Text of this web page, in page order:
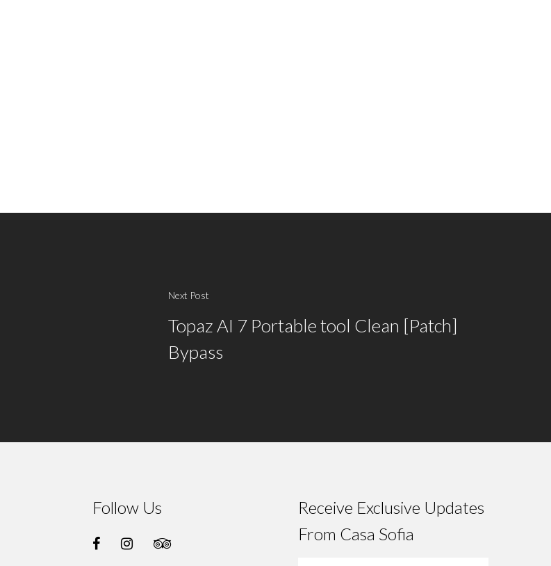
Next Post
Topaz AI 7 Portable tool Clean [Patch]
Bypass
Follow Us
Receive Exclusive Updates
From Casa Sofia